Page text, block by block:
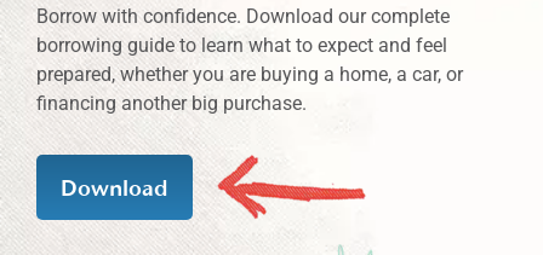
Borrow with confidence. Download our complete
borrowing guide to learn what to expect and feel
prepared, whether you are buying a home, a car, or
financing another big purchase.
Download